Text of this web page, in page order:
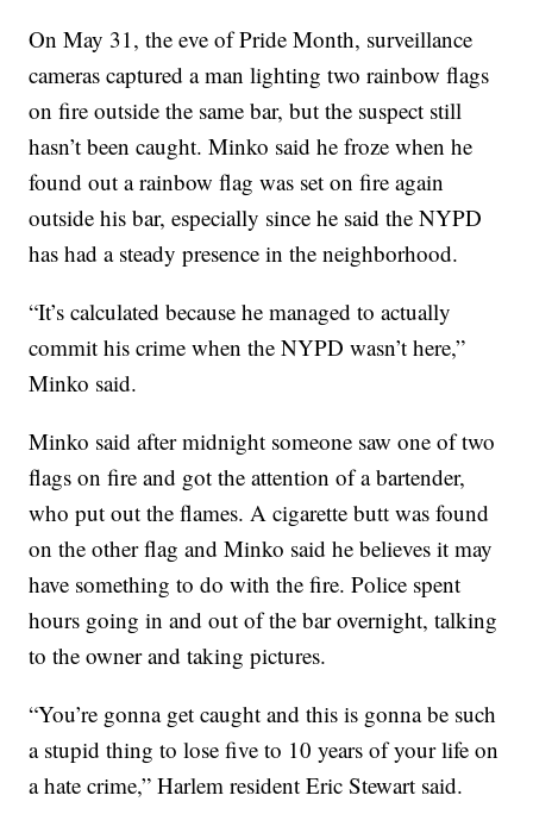
On May 31, the eve of Pride Month, surveillance
cameras captured a man lighting two rainbow flags
on fire outside the same bar, but the suspect still
hasn’t been caught. Minko said he froze when he
found out a rainbow flag was set on fire again
outside his bar, especially since he said the NYPD
has had a steady presence in the neighborhood.
“It’s calculated because he managed to actually
commit his crime when the NYPD wasn’t here,”
Minko said.
Minko said after midnight someone saw one of two
flags on fire and got the attention of a bartender,
who put out the flames. A cigarette butt was found
on the other flag and Minko said he believes it may
have something to do with the fire. Police spent
hours going in and out of the bar overnight, talking
to the owner and taking pictures.
“You’re gonna get caught and this is gonna be such
a stupid thing to lose five to 10 years of your life on
a hate crime,” Harlem resident Eric Stewart said.